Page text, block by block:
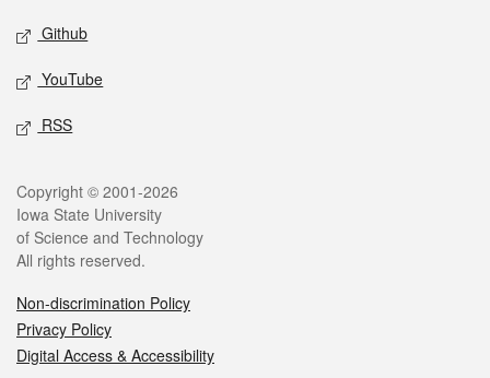
Github
YouTube
RSS
Copyright © 2001-2026
Iowa State University
of Science and Technology
All rights reserved.
Non-discrimination Policy
Privacy Policy
Digital Access & Accessibility